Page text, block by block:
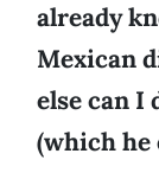
already
Mexican
else can I
(which he